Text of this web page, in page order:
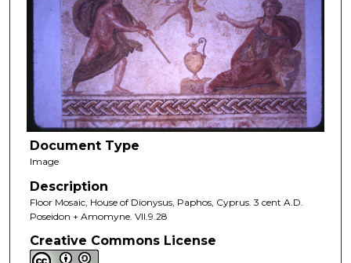
Document Type
Image
Description
Floor Mosaic, House of Dionysus, Paphos, Cyprus. 3 cent A.D.
Poseidon + Amomyne. VII.9.28
Creative Commons License